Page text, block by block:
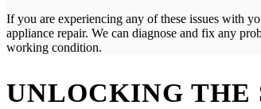
If you are experiencing any of these issues with
appliance repair. We can diagnose and fix any
working condition.
UNLOCKING THE